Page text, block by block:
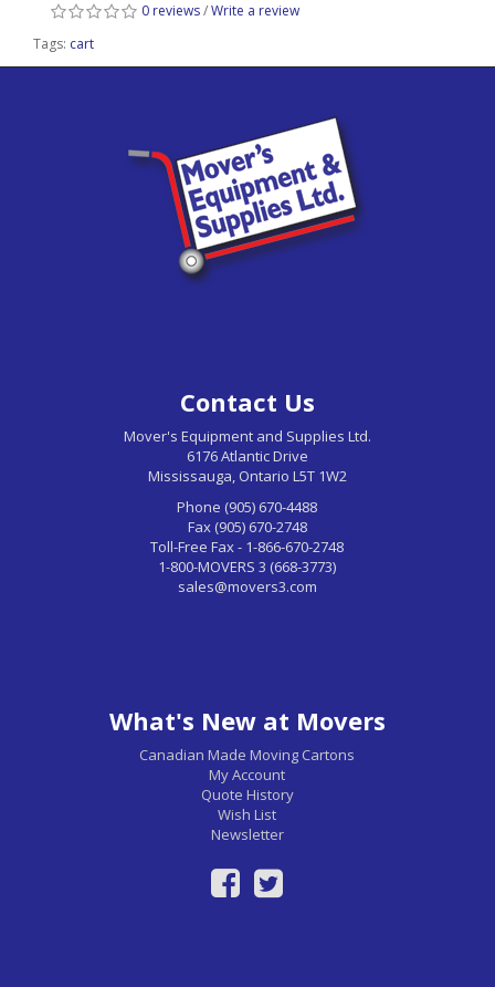
0 reviews/Write a review
Tags: cart
Contact Us
Mover's Equipment and Supplies Ltd.
6176 Atlantic Drive
Mississauga, Ontario L5T 1W2
Phone (905) 670-4488
Fax (905) 670-2748
Toll-Free Fax - 1-866-670-2748
1-800-MOVERS 3 (668-3773)
sales@movers3.com
What's New at Movers
Canadian Made Moving Cartons
My Account
Quote History
Wish List
Newsletter